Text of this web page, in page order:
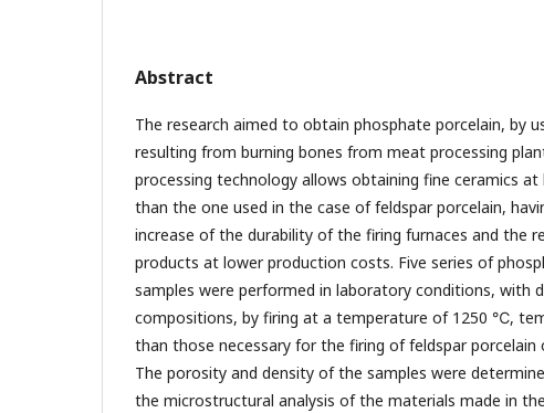
Abstract
The research aimed to obtain phosphate porcelain, by
resulting from burning bones from meat processing
processing technology allows obtaining fine ceramics
than the one used in the case of feldspar porcelain,
increase of the durability of the firing furnaces and the
products at lower production costs. Five series of
samples were performed in laboratory conditions, with
compositions, by firing at a temperature of 1250 ℃,
than those necessary for the firing of feldspar
The porosity and density of the samples were
the microstructural analysis of the materials made in